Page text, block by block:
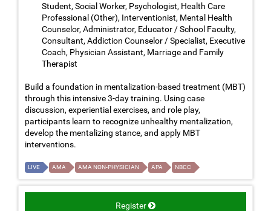
Student, Social Worker, Psychologist, Health Care
Professional (Other), Interventionist, Mental Health
Counselor, Administrator, Educator / School Faculty,
Consultant, Addiction Counselor / Specialist, Executive
Coach, Physician Assistant, Marriage and Family
Therapist
Build a foundation in mentalization-based treatment (MBT)
through this intensive 3-day training. Using case
discussion, experiential exercises, and role play,
participants learn to recognize unhealthy mentalization,
develop the mentalizing stance, and apply MBT
interventions.
LIVE AMA AMA NON-PHYSICIAN APA NBCC
Register